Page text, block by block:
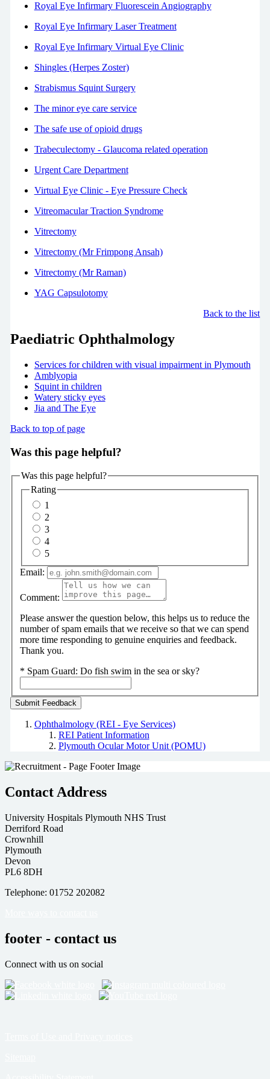
Royal Eye Infirmary Fluorescein Angiography
Royal Eye Infirmary Laser Treatment
Royal Eye Infirmary Virtual Eye Clinic
Shingles (Herpes Zoster)
Strabismus Squint Surgery
The minor eye care service
The safe use of opioid drugs
Trabeculectomy - Glaucoma related operation
Urgent Care Department
Virtual Eye Clinic - Eye Pressure Check
Vitreomacular Traction Syndrome
Vitrectomy
Vitrectomy (Mr Frimpong Ansah)
Vitrectomy (Mr Raman)
YAG Capsulotomy
Back to the list
Paediatric Ophthalmology
Services for children with visual impairment in Plymouth
Amblyopia
Squint in children
Watery sticky eyes
Jia and The Eye
Back to top of page
Was this page helpful?
Was this page helpful?
Rating
1
2
3
4
5
Email:
Comment:
Please answer the question below, this helps us to reduce the
number of spam emails that we receive so that we can spend
more time responding to genuine enquiries and feedback.
Thank you.
* Spam Guard: Do fish swim in the sea or sky?
Ophthalmology (REI - Eye Services)
REI Patient Information
Plymouth Ocular Motor Unit (POMU)
Contact Address
University Hospitals Plymouth NHS Trust
Derriford Road
Crownhill
Plymouth
Devon
PL6 8DH
Telephone: 01752 202082
footer - contact us
Connect with us on social